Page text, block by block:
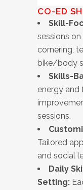
CO-ED
Skill-
sessions
cornering,
bike/body
Skills-
energy and
sessions.
Tailored
and social
Daily
Setting: